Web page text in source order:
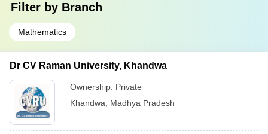
Filter by Branch
Mathematics
Dr CV Raman University, Khandwa
Ownership: Private
Khandwa
Madhya Pradesh